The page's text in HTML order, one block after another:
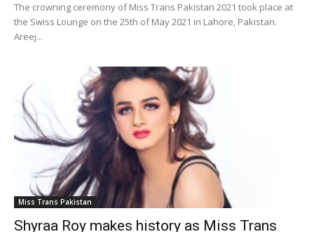
The crowning ceremony of Miss Trans Pakistan 2021 took place at
the Swiss Lounge on the 25th of May 2021 in Lahore, Pakistan.
Areej...
Miss Trans Pakistan
Shyraa Roy makes history as Miss Trans